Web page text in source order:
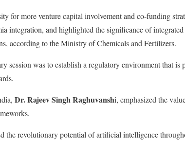
for more venture capital involvement and co-funding
integration, and highlighted the significance of
according to the Ministry of Chemicals and Fertilizers.
session was to establish a regulatory environment that is
Dr. Rajeev Singh Raghuvanshi, emphasized the
the revolutionary potential of artificial intelligence